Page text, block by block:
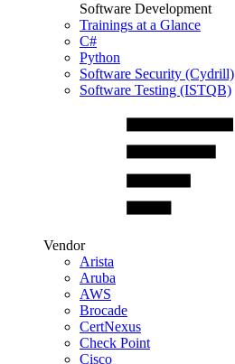
Software Development
Trainings at a Glance
C#
Python
Software Security (Cydrill)
Software Testing (ISTQB)
Vendor
Arista
Aruba
AWS
Brocade
CertNexus
Check Point
Cisco